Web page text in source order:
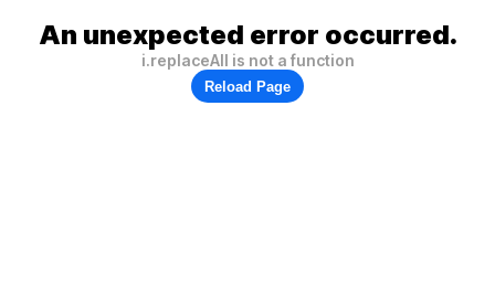
An unexpected error occurred.
i.replaceAll is not a function
Reload Page